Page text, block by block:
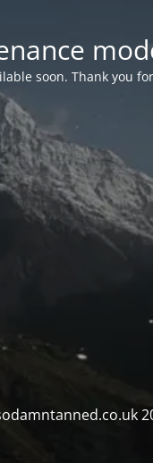
soon. Thank you